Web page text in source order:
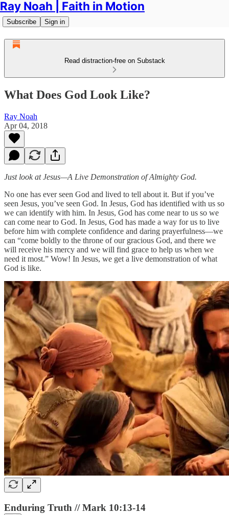
Ray Noah | Faith in Motion
Subscribe Sign in
Read distraction-free on Substack
What Does God Look Like?
Ray Noah
Apr 04, 2018
Just look at Jesus—A Live Demonstration of Almighty God.
No one has ever seen God and lived to tell about it. But if you’ve
seen Jesus, you’ve seen God. In Jesus, God has identified with us so
we can identify with him. In Jesus, God has come near to us so we
can come near to God. In Jesus, God has made a way for us to live
before him with complete confidence and daring prayerfulness—we
can “come boldly to the throne of our gracious God, and there we
will receive his mercy and we will find grace to help us when we
need it most.” Wow! In Jesus, we get a live demonstration of what
God is like.
Enduring Truth // Mark 10:13-14